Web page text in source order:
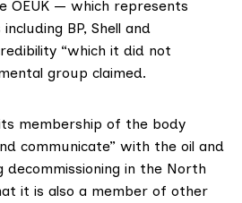
OEUK — which represents
BP, Shell and
“which it did not
group claimed.
membership of the body
communicate” with the oil and
decommissioning in the North
it is also a member of other